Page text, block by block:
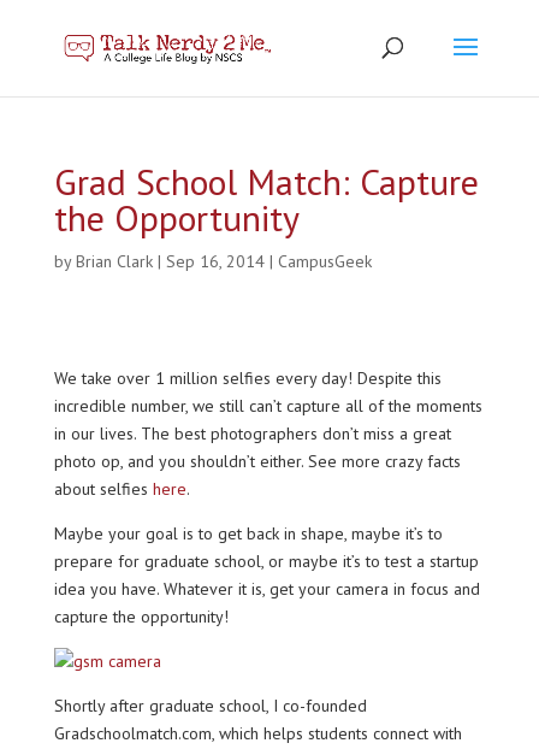
Grad School Match: Capture
the Opportunity
byBrian Clark| Sep 16, 2014| CampusGeek
We take over 1 million selfies every day! Despite this
incredible number, we still can’t capture all of the moments
in our lives. The best photographers don’t miss a great
photo op, and you shouldn’t either. See more crazy facts
about selfies here.
Maybe your goal is to get back in shape, maybe it’s to
prepare for graduate school, or maybe it’s to test a startup
idea you have. Whatever it is, get your camera in focus and
capture the opportunity!
Shortly after graduate school, I co-founded
Gradschoolmatch.com, which helps students connect with